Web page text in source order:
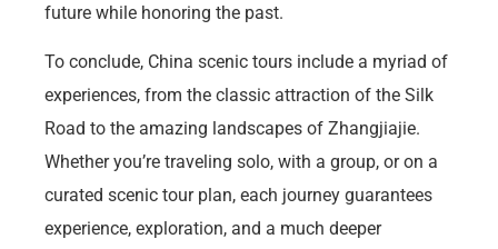
future while honoring the past.
To conclude, China scenic tours include a myriad of
experiences, from the classic attraction of the Silk
Road to the amazing landscapes of Zhangjiajie.
Whether you’re traveling solo, with a group, or on a
curated scenic tour plan, each journey guarantees
experience, exploration, and a much deeper